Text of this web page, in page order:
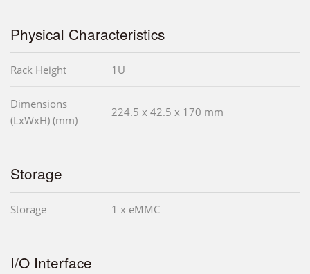
Physical Characteristics
Rack Height 1U
Dimensions
(LxWxH) (mm)
224.5 x 42.5 x 170 mm
Storage
Storage 1 x eMMC
I/O Interface